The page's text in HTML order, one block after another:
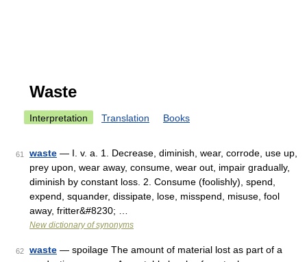
Waste
Interpretation Translation Books
61 waste — I. v. a. 1. Decrease, diminish, wear, corrode, use up,
prey upon, wear away, consume, wear out, impair gradually,
diminish by constant loss. 2. Consume (foolishly), spend,
expend, squander, dissipate, lose, misspend, misuse, fool
away, fritter&#8230; …
New dictionary of synonyms
62 waste — spoilage The amount of material lost as part of a